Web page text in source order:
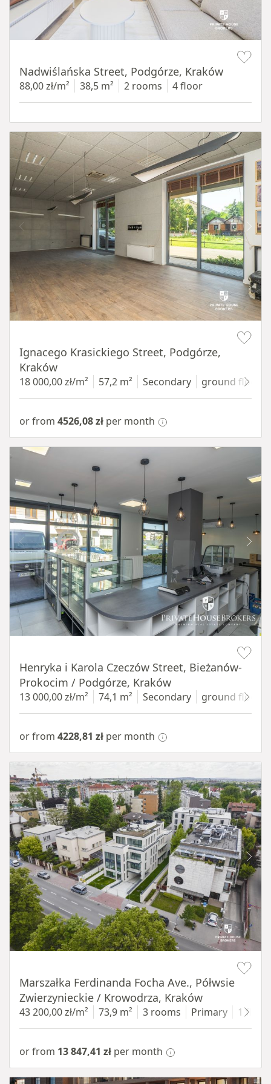
Nadwiślańska Street, Podgórze, Kraków
88,00 zł/m² 38,5 m² 2 rooms 4 floor
Ignacego Krasickiego Street, Podgórze,
Kraków
18 000,00 zł/m² 57,2 m² Secondary ground floor
or from 4526,08 zł per month
Henryka i Karola Czeczów Street, Bieżanów-
Prokocim / Podgórze, Kraków
13 000,00 zł/m² 74,1 m² Secondary ground floor
or from 4228,81 zł per month
Marszałka Ferdinanda Focha Ave., Półwsie
Zwierzynieckie / Krowodrza, Kraków
43 200,00 zł/m² 73,9 m² 3 rooms Primary 1 floor
or from 13 847,41 zł per month